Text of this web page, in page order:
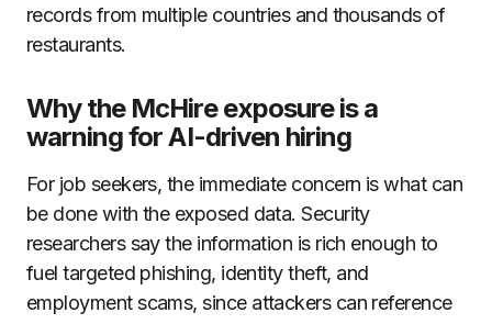
records from multiple countries and thousands of
restaurants.
Why the McHire exposure is a
warning for AI-driven hiring
For job seekers, the immediate concern is what can
be done with the exposed data. Security
researchers say the information is rich enough to
fuel targeted phishing, identity theft, and
employment scams, since attackers can reference